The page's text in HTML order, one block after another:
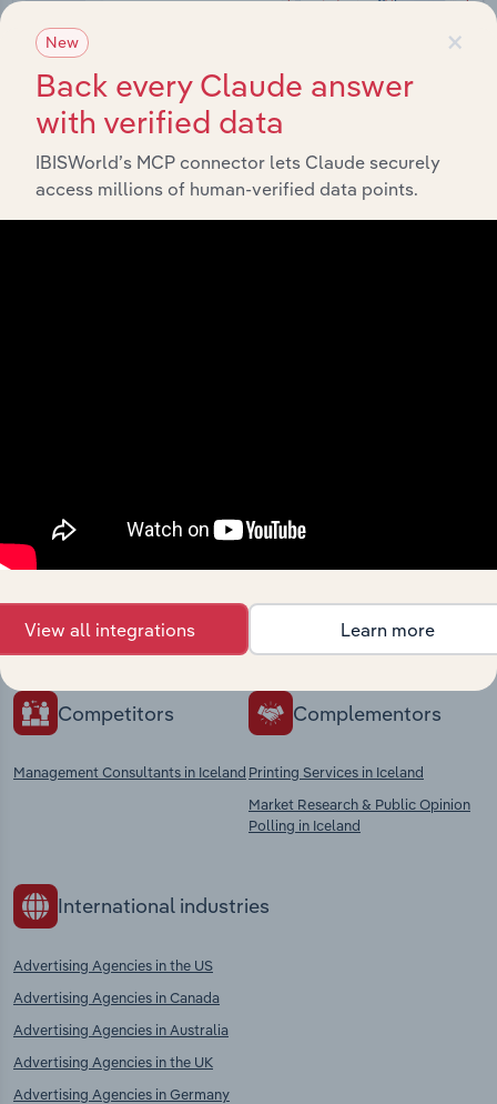
Integrations
market
chains, and economic drivers to gain broader
context and insights.
Competitors
Management Consultants in Iceland
Complementors
Printing Services in Iceland
Market Research & Public Opinion
Polling in Iceland
International industries
Advertising Agencies in the US
Advertising Agencies in Canada
Advertising Agencies in Australia
Advertising Agencies in the UK
Advertising Agencies in Germany
×
New
Back every Claude answer
with verified data
IBISWorld’s MCP connector lets Claude securely
access millions of human-verified data points.
View all integrations Learn more